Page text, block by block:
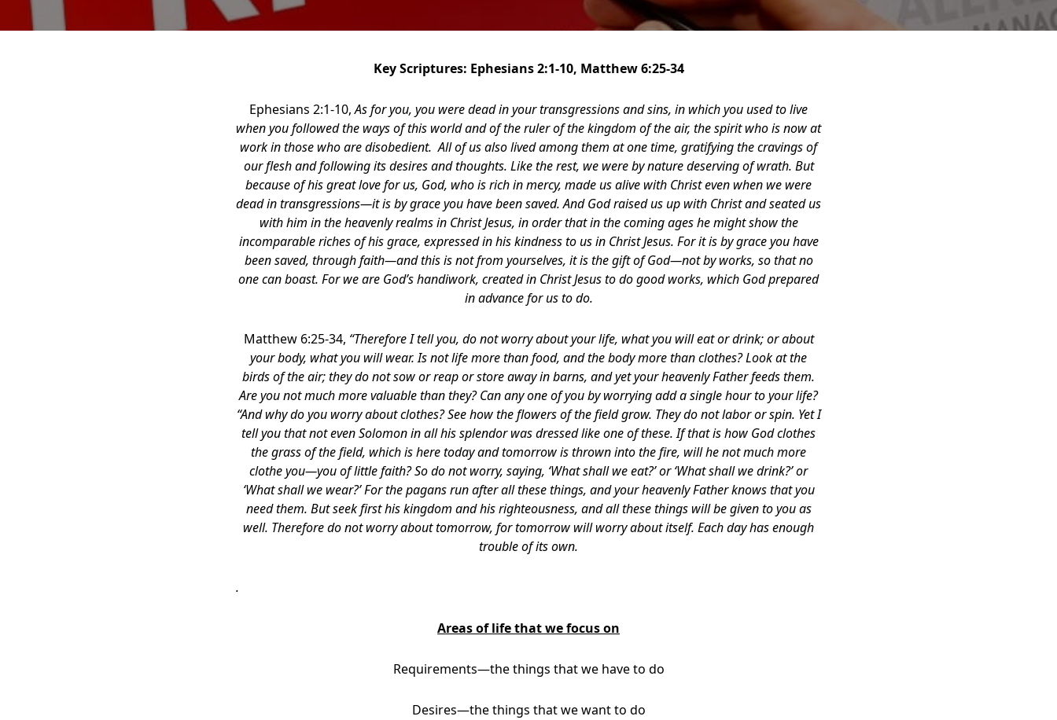
Key Scriptures: Ephesians 2:1-10, Matthew 6:25-34
Ephesians 2:1-10,As for you, you were dead in your transgressions and sins, in which you used to live
when you followed the ways of this world and of the ruler of the kingdom of the air, the spirit who is now at
work in those who are disobedient. All of us also lived among them at one time, gratifying the cravings of
our flesh and following its desires and thoughts. Like the rest, we were by nature deserving of wrath. But
because of his great love for us, God, who is rich in mercy, made us alive with Christ even when we were
dead in transgressions—it is by grace you have been saved. And God raised us up with Christ and seated us
with him in the heavenly realms in Christ Jesus, in order that in the coming ages he might show the
incomparable riches of his grace, expressed in his kindness to us in Christ Jesus. For it is by grace you have
been saved, through faith—and this is not from yourselves, it is the gift of God—not by works, so that no
one can boast. For we are God’s handiwork, created in Christ Jesus to do good works, which God prepared
in advance for us to do.
Matthew 6:25-34, “Therefore I tell you, do not worry about your life, what you will eat or drink; or about
your body, what you will wear. Is not life more than food, and the body more than clothes? Look at the
birds of the air; they do not sow or reap or store away in barns, and yet your heavenly Father feeds them.
Are you not much more valuable than they? Can any one of you by worrying add a single hour to your life?
“And why do you worry about clothes? See how the flowers of the field grow. They do not labor or spin. Yet I
tell you that not even Solomon in all his splendor was dressed like one of these. If that is how God clothes
the grass of the field, which is here today and tomorrow is thrown into the fire, will he not much more
clothe you—you of little faith? So do not worry, saying, ‘What shall we eat?’ or ‘What shall we drink?’ or
‘What shall we wear?’ For the pagans run after all these things, and your heavenly Father knows that you
need them. But seek first his kingdom and his righteousness, and all these things will be given to you as
well. Therefore do not worry about tomorrow, for tomorrow will worry about itself. Each day has enough
trouble of its own.
.
Areas of life that we focus on
Requirements—the things that we have to do
Desires—the things that we want to do